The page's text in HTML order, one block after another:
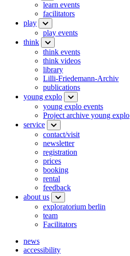
learn events
facilitators
play
play events
think
think events
think videos
library
Lilli-Friedemann-Archiv
publications
young explo
young explo events
Project archive young explo
service
contact/visit
newsletter
registration
prices
booking
rental
feedback
about us
exploratorium berlin
team
Facilitators
news
accessibility